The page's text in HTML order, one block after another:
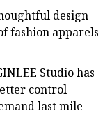
design
fashion apparels
Studio has
control
last mile